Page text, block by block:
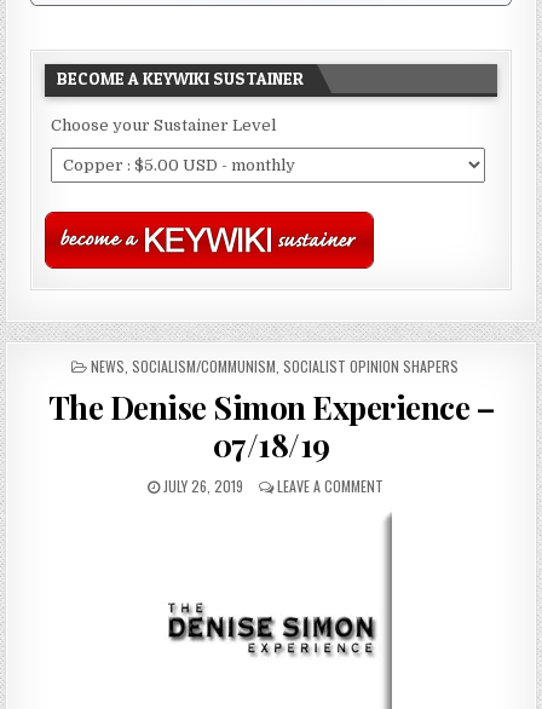
BECOME A KEYWIKI SUSTAINER
Choose your Sustainer Level
POSTED
NEWS SOCIALISM/COMMUNISM SOCIALIST OPINION SHAPERS
The Denise Simon Experience –
07/18/19
JULY 26, 2019 LEAVE A COMMENT